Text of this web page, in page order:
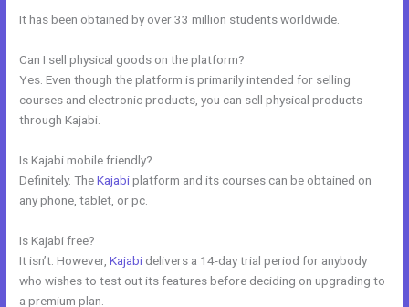
It has been obtained by over 33 million students worldwide.
Can I sell physical goods on the platform?
Yes. Even though the platform is primarily intended for selling
courses and electronic products, you can sell physical products
through Kajabi.
Is Kajabi mobile friendly?
Definitely. TheKajabiplatform and its courses can be obtained on
any phone, tablet, or pc.
Is Kajabi free?
It isn’t. However,Kajabi delivers a 14-day trial period for anybody
who wishes to test out its features before deciding on upgrading to
a premium plan.